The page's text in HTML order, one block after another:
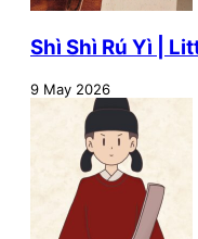
Shì Shì Rú Yì |
9 May 2026